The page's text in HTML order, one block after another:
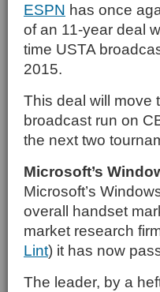
ESPN has once
of an 11-year deal
time USTA
2015.
This deal will move
broadcast run on
the next two
Microsoft’s
Microsoft’s
overall handset
market research
Lint) it has now
The leader, by a